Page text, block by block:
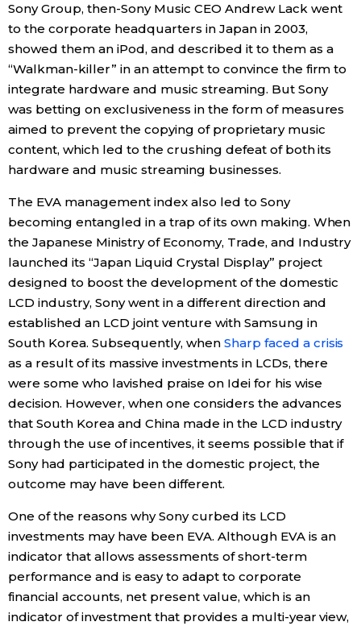
Sony Group, then-Sony Music CEO Andrew Lack went
to the corporate headquarters in Japan in 2003,
showed them an iPod, and described it to them as a
“Walkman-killer” in an attempt to convince the firm to
integrate hardware and music streaming. But Sony
was betting on exclusiveness in the form of measures
aimed to prevent the copying of proprietary music
content, which led to the crushing defeat of both its
hardware and music streaming businesses.
The EVA management index also led to Sony
becoming entangled in a trap of its own making. When
the Japanese Ministry of Economy, Trade, and Industry
launched its “Japan Liquid Crystal Display” project
designed to boost the development of the domestic
LCD industry, Sony went in a different direction and
established an LCD joint venture with Samsung in
South Korea. Subsequently, when Sharp faced a crisis
as a result of its massive investments in LCDs, there
were some who lavished praise on Idei for his wise
decision. However, when one considers the advances
that South Korea and China made in the LCD industry
through the use of incentives, it seems possible that if
Sony had participated in the domestic project, the
outcome may have been different.
One of the reasons why Sony curbed its LCD
investments may have been EVA. Although EVA is an
indicator that allows assessments of short-term
performance and is easy to adapt to corporate
financial accounts, net present value, which is an
indicator of investment that provides a multi-year view,